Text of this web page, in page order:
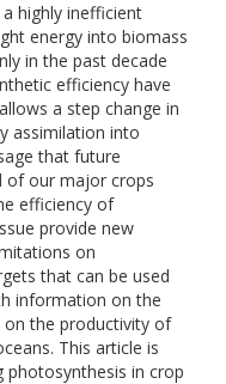
highly inefficient
energy into biomass
in the past decade
efficiency have
a step change in
assimilation into
that future
of our major crops
efficiency of
provide new
on
that can be used
information on the
the productivity of
This article is
photosynthesis in crop